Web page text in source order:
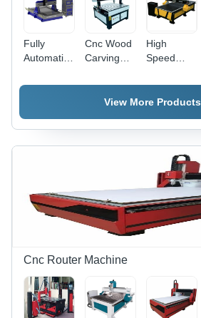
Operation
Fully
Automatic
Wooden
Machine
Cnc Wood
Carving
Wood,
6000 mm
Gray, 3.5
kW
Speed
High
Speed
Wood
Carving
View More Products
Cnc Router Machine